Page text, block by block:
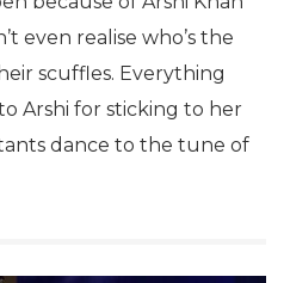
major fights in the
because of Arshi Khan
even realise who’s the
scuffles. Everything
Arshi for sticking to her